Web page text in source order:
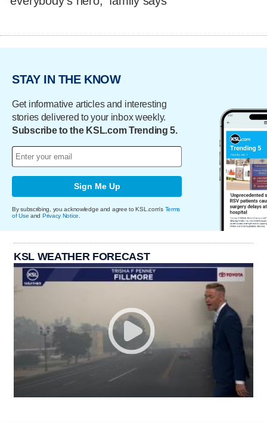
STAY IN THE KNOW
Get informative articles and interesting
stories delivered to your inbox weekly.
Subscribe to the KSL.com Trending 5.
Sign Me Up
By subscribing, you acknowledge and agree to KSL.com's Terms
of Use and Privacy Notice
KSL WEATHER FORECAST